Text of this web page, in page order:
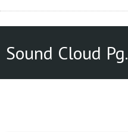
Sound Cloud Pg.